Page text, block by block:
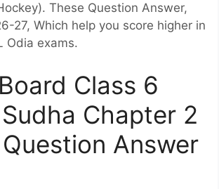
These Question Answer,
27, Which help you score higher in
Odia exams.
Class 6
Chapter 2
Answer